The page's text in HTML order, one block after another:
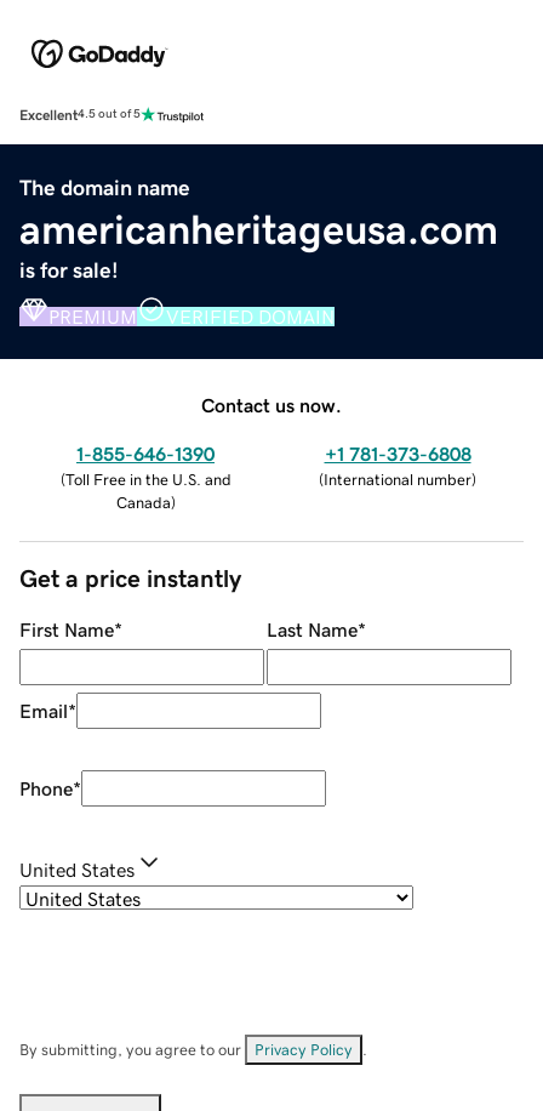
Excellent4.5 out of 5
The domain name
americanheritageusa.com
is for sale!
PREMIUM VERIFIED DOMAIN
Contact us now.
1-855-646-1390
(Toll Free in the U.S. and
Canada)
+1 781-373-6808
(International number)
Get a price instantly
First Name* Last Name*
Email*
Phone*
United States
By submitting, you agree to our Privacy Policy